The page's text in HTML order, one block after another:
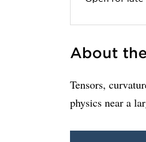
About
Tensors,
physics near a